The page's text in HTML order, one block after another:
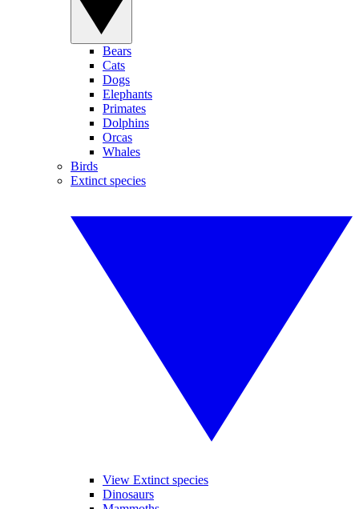
Bears
Cats
Dogs
Elephants
Primates
Dolphins
Orcas
Whales
Birds
Extinct species
View Extinct species
Dinosaurs